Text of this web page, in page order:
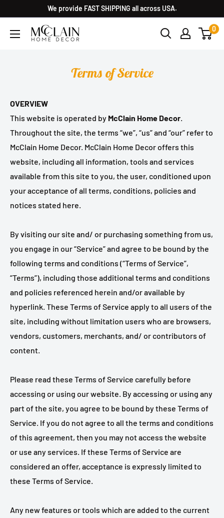
We provide FAST SHIPPING all across USA.
0
Terms of Service
OVERVIEW
This website is operated by McClain Home Decor.
Throughout the site, the terms “we”, “us” and “our” refer to
McClain Home Decor. McClain Home Decor offers this
website, including all information, tools and services
available from this site to you, the user, conditioned upon
your acceptance of all terms, conditions, policies and
notices stated here.
By visiting our site and/ or purchasing something from us,
you engage in our “Service” and agree to be bound by the
following terms and conditions (“Terms of Service”,
“Terms”), including those additional terms and conditions
and policies referenced herein and/or available by
hyperlink. These Terms of Service apply to all users of the
site, including without limitation users who are browsers,
vendors, customers, merchants, and/ or contributors of
content.
Please read these Terms of Service carefully before
accessing or using our website. By accessing or using any
part of the site, you agree to be bound by these Terms of
Service. If you do not agree to all the terms and conditions
of this agreement, then you may not access the website
or use any services. If these Terms of Service are
considered an offer, acceptance is expressly limited to
these Terms of Service.
Any new features or tools which are added to the current